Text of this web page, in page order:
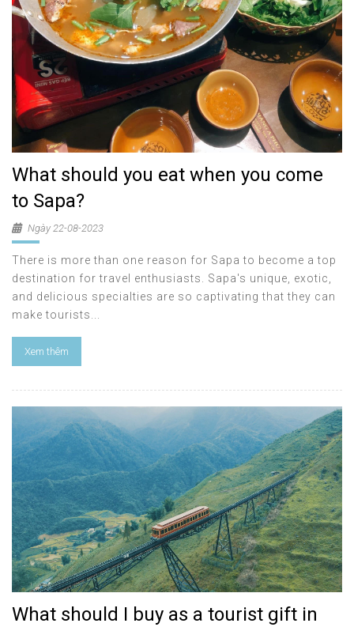
What should you eat when you come
to Sapa?
Ngày 22-08-2023
There is more than one reason for Sapa to become a top
destination for travel enthusiasts. Sapa's unique, exotic,
and delicious specialties are so captivating that they can
make tourists...
Xem thêm
What should I buy as a tourist gift in